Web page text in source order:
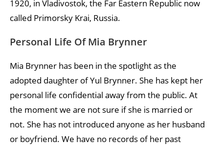
1920, in Vladivostok, the Far Eastern Republic now
called Primorsky Krai, Russia.
Personal Life Of Mia Brynner
Mia Brynner has been in the spotlight as the
adopted daughter of Yul Brynner. She has kept her
personal life confidential away from the public. At
the moment we are not sure if she is married or
not. She has not introduced anyone as her husband
or boyfriend. We have no records of her past